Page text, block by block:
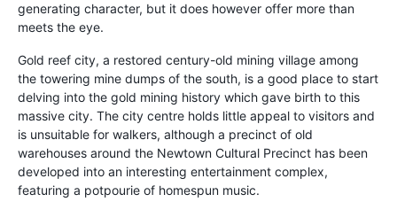
generating character, but it does however offer more than
meets the eye.
Gold reef city, a restored century-old mining village among
the towering mine dumps of the south, is a good place to start
delving into the gold mining history which gave birth to this
massive city. The city centre holds little appeal to visitors and
is unsuitable for walkers, although a precinct of old
warehouses around the Newtown Cultural Precinct has been
developed into an interesting entertainment complex,
featuring a potpourie of homespun music.